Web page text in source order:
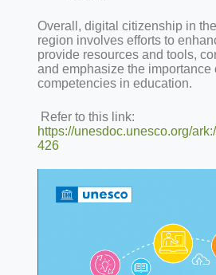
Overall, digital citizenship in
region involves efforts to
provide resources and tools,
and emphasize the importance
competencies in education.
Refer to this link:
https://unesdoc.unesco.org/
426